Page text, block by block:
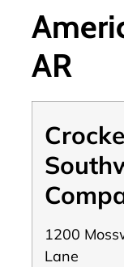
AR
1200
Lane